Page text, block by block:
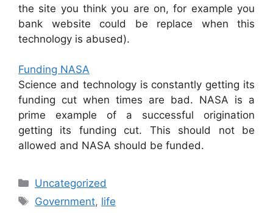
the site you think you are on, for example you
bank website could be replace when this
technology is abused).
Funding NASA
Science and technology is constantly getting its
funding cut when times are bad. NASA is a
prime example of a successful origination
getting its funding cut. This should not be
allowed and NASA should be funded.
Categories
Uncategorized
Tags
Government, life